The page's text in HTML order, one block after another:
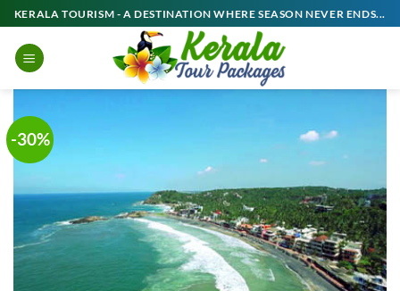
Skip
to
content
KERALA TOURISM - A DESTINATION WHERE SEASON NEVER ENDS...
-30%